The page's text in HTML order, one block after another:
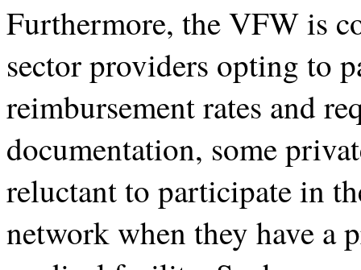
Furthermore, the VFW is
sector providers opting to
reimbursement rates and
documentation, some
reluctant to participate in
network when they have a